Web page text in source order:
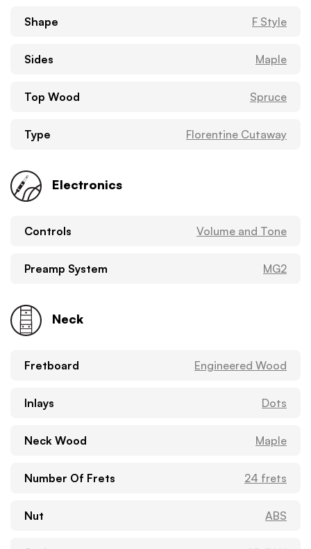
Shape F Style
Sides Maple
Top Wood Spruce
Type Florentine Cutaway
Electronics
Controls Volume and Tone
Preamp System MG2
Neck
Fretboard Engineered Wood
Inlays Dots
Neck Wood Maple
Number Of Frets 24 frets
Nut ABS